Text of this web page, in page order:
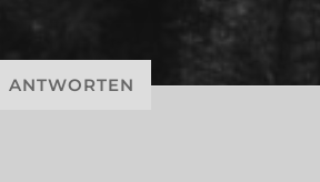
ANTWORTEN